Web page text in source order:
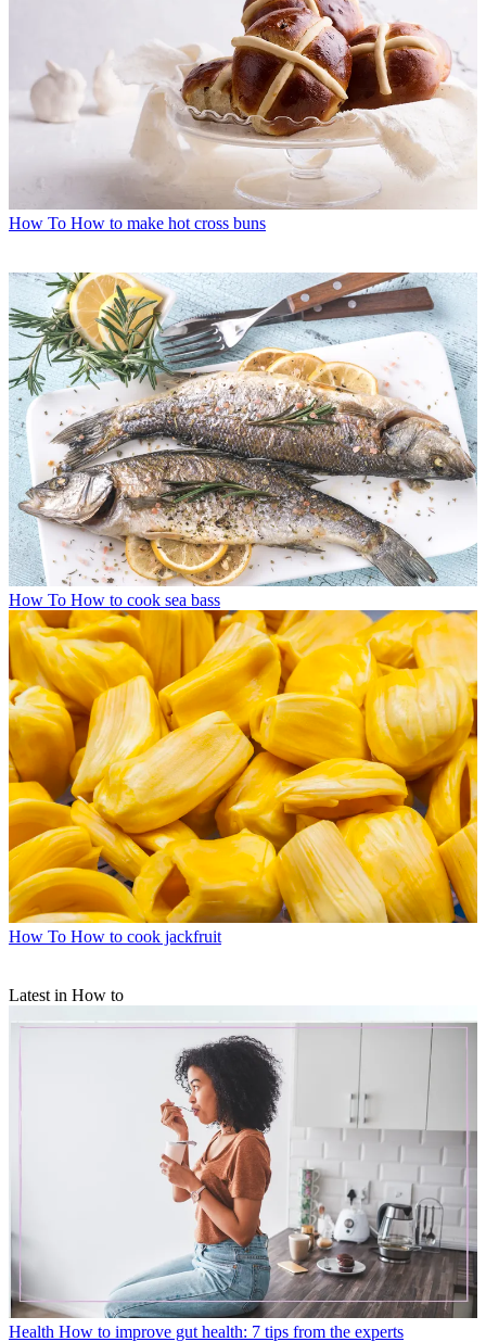
How To How to make hot cross buns
How To How to cook sea bass
How To How to cook jackfruit
Latest in How to
Health How to improve gut health: 7 tips from the experts